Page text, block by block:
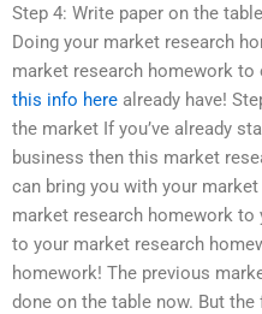
Step 4: Write paper on the
Doing your market research
market research homework to
this info here already have!
the market If you’ve already
business then this market
can bring you with your
market research homework
to your market research
homework! The previous
done on the table now. But